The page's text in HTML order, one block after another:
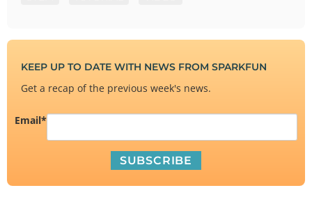
KEEP UP TO DATE WITH NEWS FROM SPARKFUN
Get a recap of the previous week's news.
Email*